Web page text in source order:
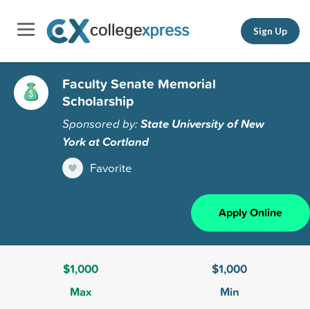
Sign Up
Faculty Senate Memorial
Scholarship
Sponsored by:State University of New
York at Cortland
Favorite
Apply Online
$1,000
Max
$1,000
Min